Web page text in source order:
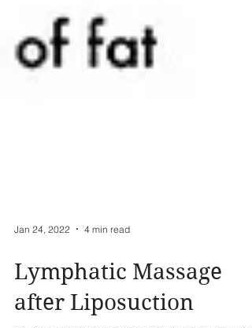
Jan 24, 2022 4 min read
Lymphatic Massage